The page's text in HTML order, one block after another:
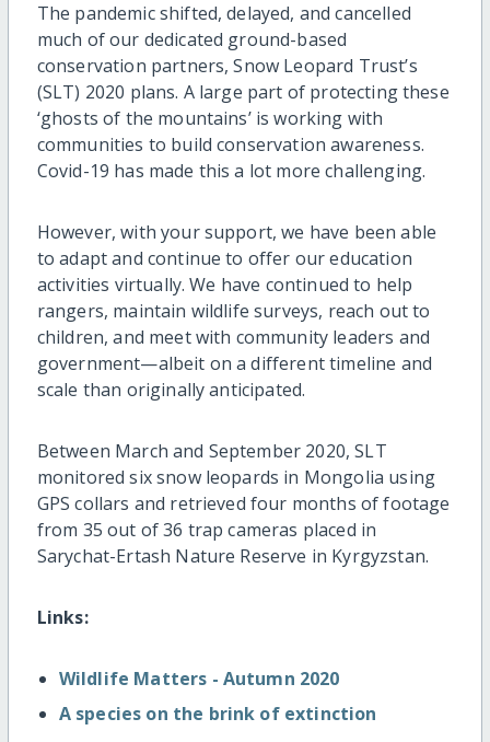
The pandemic shifted, delayed, and cancelled
much of our dedicated ground-based
conservation partners, Snow Leopard Trust’s
(SLT) 2020 plans. A large part of protecting these
‘ghosts of the mountains’ is working with
communities to build conservation awareness.
Covid-19 has made this a lot more challenging.
However, with your support, we have been able
to adapt and continue to offer our education
activities virtually. We have continued to help
rangers, maintain wildlife surveys, reach out to
children, and meet with community leaders and
government—albeit on a different timeline and
scale than originally anticipated.
Between March and September 2020, SLT
monitored six snow leopards in Mongolia using
GPS collars and retrieved four months of footage
from 35 out of 36 trap cameras placed in
Sarychat-Ertash Nature Reserve in Kyrgyzstan.
Links:
Wildlife Matters - Autumn 2020
A species on the brink of extinction